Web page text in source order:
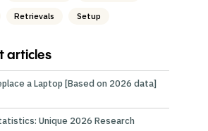
Retrievals Setup
articles
a Laptop [Based on 2026 data]
Unique 2026 Research